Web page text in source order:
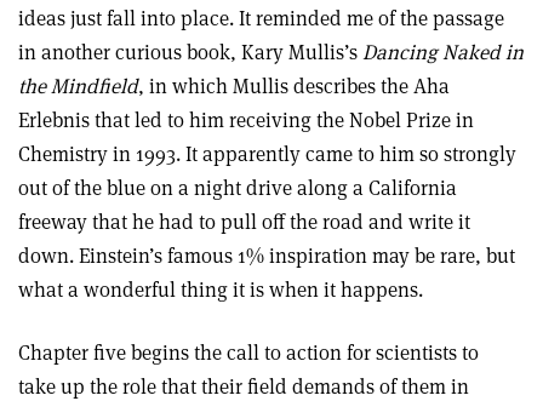
ideas just fall into place. It reminded me of the passage
in another curious book, Kary Mullis’sDancing Naked in
the Mindfield, in which Mullis describes the Aha
Erlebnis that led to him receiving the Nobel Prize in
Chemistry in 1993. It apparently came to him so strongly
out of the blue on a night drive along a California
freeway that he had to pull off the road and write it
down. Einstein’s famous 1% inspiration may be rare, but
what a wonderful thing it is when it happens.
Chapter five begins the call to action for scientists to
take up the role that their field demands of them in